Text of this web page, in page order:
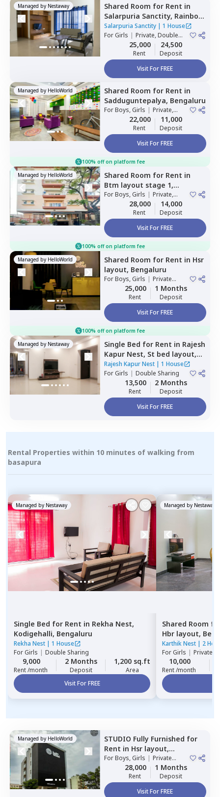
Managed by Nestaway Shared Room for Rent in
Salarpuria Sanctity, Rainbow
residency,Bengaluru
Salarpuria Sanctity| 1 House
ForGirls | Private, Double
25,000
Rent
24,500
Deposit
Visit For FREE
Managed by HelloWorld Shared Room for Rent in
Sadduguntepalya, Bengaluru
ForBoys, Girls | Private,
Double Sharing
22,000
Rent
11,000
Deposit
Visit For FREE
100% off on platform fee
Managed by HelloWorld Shared Room for Rent in
Btm layout stage 1,
Bengaluru
ForBoys, Girls | Private,
Double Sharing
28,000
Rent
14,000
Deposit
Visit For FREE
100% off on platform fee
Managed by HelloWorld Shared Room for Rent in Hsr
layout, Bengaluru
ForBoys, Girls | Private
25,000
Rent
1 Months
Deposit
Visit For FREE
100% off on platform fee
Managed by Nestaway Single Bed for Rent in Rajesh
Kapur Nest, St bed layout,
Bengaluru
Rajesh Kapur Nest| 1 House
ForGirls | Double Sharing
13,500
Rent
2 Months
Deposit
Visit For FREE
Rental Properties within 10 minutes of walking from
basapura
Managed by Nestaway
Single Bed for Rent in Rekha Nest,
Kodigehalli, Bengaluru
Rekha Nest | 1 House
ForGirls | Double Sharing
9,000
Rent /month
2 Months
Deposit
1,200 sq.ft
Area
Visit For FREE
Managed by Nestaway
Shared Room
Hbr layout,
Karthik Nest | 2
ForGirls | Private,
10,000
Rent /month
Managed by HelloWorld STUDIO Fully Furnished for
Rent in Hsr layout,
Bengaluru
ForBoys, Girls | Private
28,000
Rent
1 Months
Deposit
Visit For FREE